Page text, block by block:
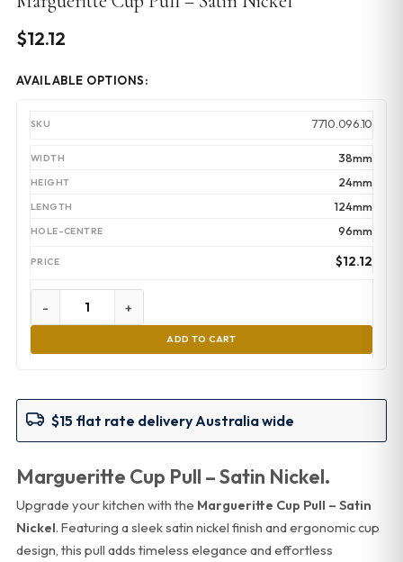
$12.12
AVAILABLE OPTIONS:
7710.096.10
38mm
24mm
124mm
96mm
$12.12
- +
ADD TO CART
$15 flat rate delivery Australia wide
Margueritte Cup Pull – Satin Nickel.
Upgrade your kitchen with the Margueritte Cup Pull – Satin
Nickel. Featuring a sleek satin nickel finish and ergonomic cup
design, this pull adds timeless elegance and effortless